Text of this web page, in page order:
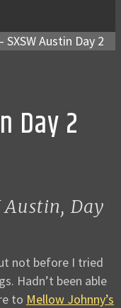
SXSW Austin Day 2
Day 2
Austin, Day
not before I tried
Hadn’t been able
to Mellow Johnny’s